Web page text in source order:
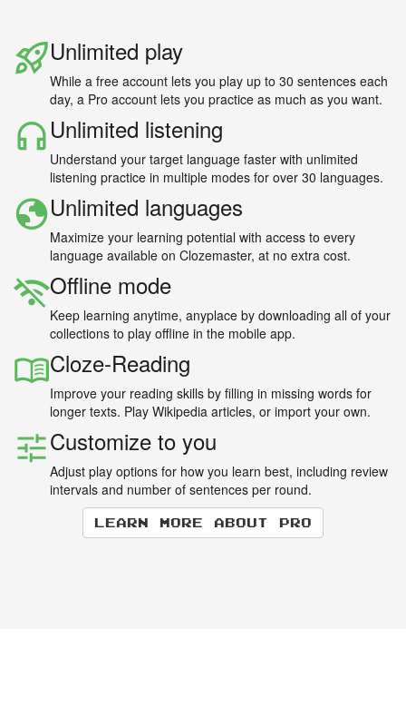
Unlimited play
While a free account lets you play up to 30 sentences each
day, a Pro account lets you practice as much as you want.
Unlimited listening
Understand your target language faster with unlimited
listening practice in multiple modes for over 30 languages.
Unlimited languages
Maximize your learning potential with access to every
language available on Clozemaster, at no extra cost.
Offline mode
Keep learning anytime, anyplace by downloading all of your
collections to play offline in the mobile app.
Cloze-Reading
Improve your reading skills by filling in missing words for
longer texts. Play Wikipedia articles, or import your own.
Customize to you
Adjust play options for how you learn best, including review
intervals and number of sentences per round.
Learn more about Pro